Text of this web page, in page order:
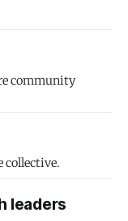
community
collective.
leaders